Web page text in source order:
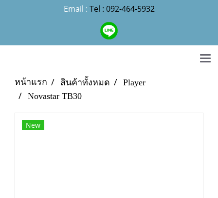
Email : Tel : 092-464-5932
หน้าแรก สินค้าทั้งหมด
Player
Novastar TB30
New